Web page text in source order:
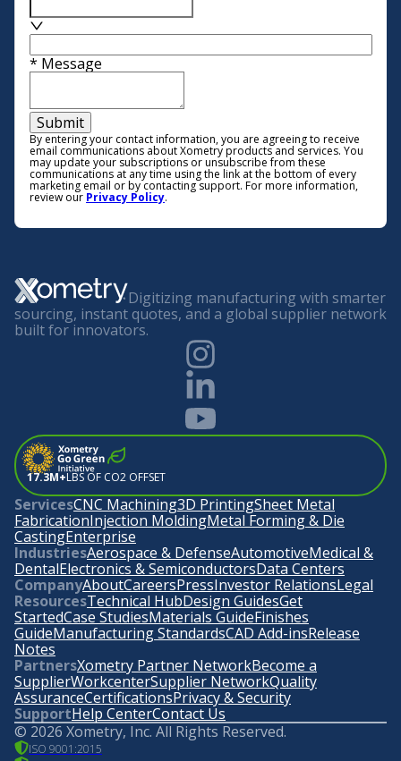
* Message
Submit
By entering your contact information, you are agreeing to receive
email communications about Xometry products and services. You
may update your subscriptions or unsubscribe from these
communications at any time using the link at the bottom of every
marketing email or by contacting support. For more information,
review our Privacy Policy.
Digitizing manufacturing with smarter
sourcing, instant quotes, and a global supplier network
built for innovators.
17.3M+LBS OF CO2 OFFSET
ServicesCNC Machining3D PrintingSheet Metal
FabricationInjection MoldingMetal Forming & Die
CastingEnterprise
IndustriesAerospace & DefenseAutomotiveMedical &
DentalElectronics & SemiconductorsData Centers
CompanyAboutCareersPressInvestor RelationsLegal
ResourcesTechnical HubDesign GuidesGet
StartedCase StudiesMaterials GuideFinishes
GuideManufacturing StandardsCAD Add-insRelease
Notes
PartnersXometry Partner NetworkBecome a
SupplierWorkcenterSupplier NetworkQuality
AssuranceCertificationsPrivacy & Security
SupportHelp CenterContact Us
© 2026 Xometry, Inc. All Rights Reserved.
ISO 9001:2015